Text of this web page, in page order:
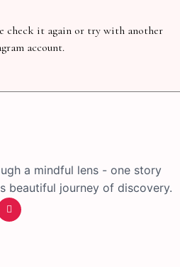
check it again or try with another
account.
a mindful lens - one story
beautiful journey of discovery.